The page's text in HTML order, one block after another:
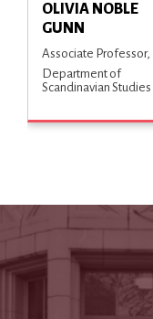
OLIVIA NOBLE
GUNN
Associate Professor
Department of
Scandinavian Studies